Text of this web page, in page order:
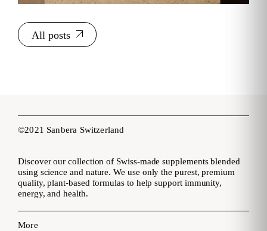
All posts
©2021 Sanbera Switzerland
Discover our collection of Swiss-made supplements blended
using science and nature. We use only the purest, premium
quality, plant-based formulas to help support immunity,
energy, and health.
More